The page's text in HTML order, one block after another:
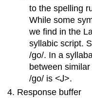
to the spelling
While some
we find in the
syllabic script.
/go/. In a
between
/go/ is <Ꭻ>.
Response buffer